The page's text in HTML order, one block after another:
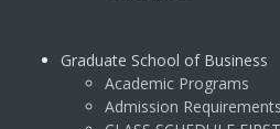
Graduate School of Business
Academic Programs
Admission Requirements